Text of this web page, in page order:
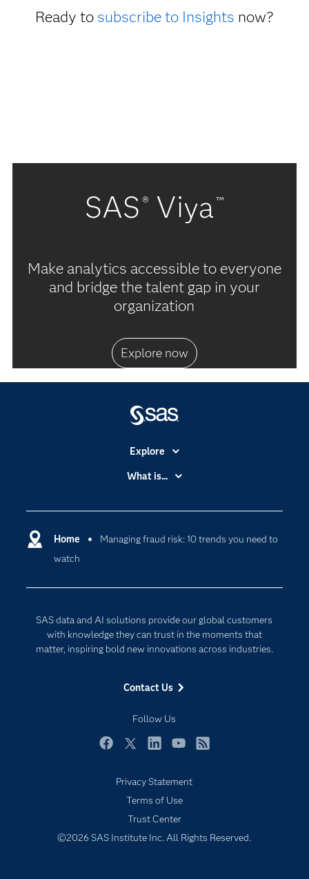
Ready to subscribe to Insights now?
SAS ® Viya™
Make analytics accessible to everyone
and bridge the talent gap in your
organization
Explore now
Home
Managing fraud risk: 10 trends you need to
watch
SAS data and AI solutions provide our global customers
with knowledge they can trust in the moments that
matter, inspiring bold new innovations across industries.
Contact Us
Follow Us
Explore
Accessibility
Certification
Communities
For Educators
Events
Newsroom
Products
Solutions
Support & Services
What is...
Cloud Computing
Generative AI
Privacy Statement
Terms of Use
Trust Center
©2026 SAS Institute Inc. All Rights Reserved.